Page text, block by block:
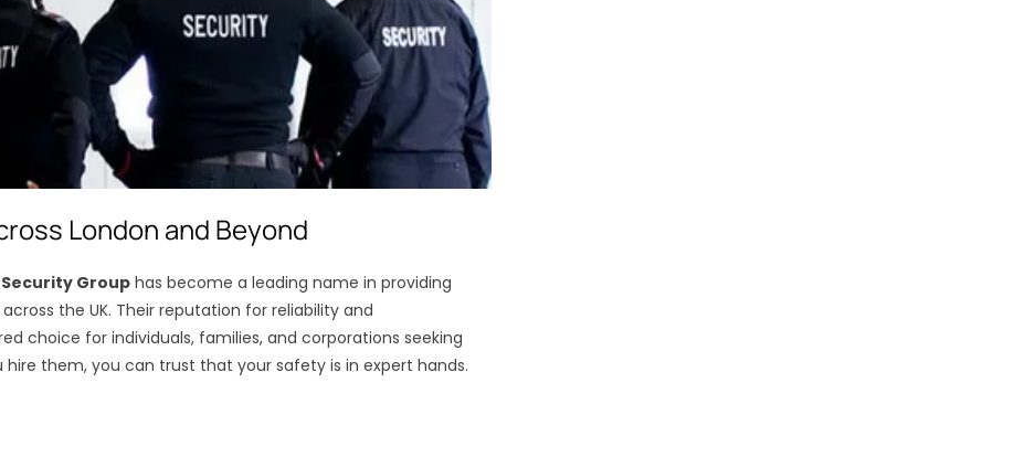
London and Beyond
Group has become a leading name in providing
the UK. Their reputation for reliability and
choice for individuals, families, and corporations seeking
them, you can trust that your safety is in expert hands.